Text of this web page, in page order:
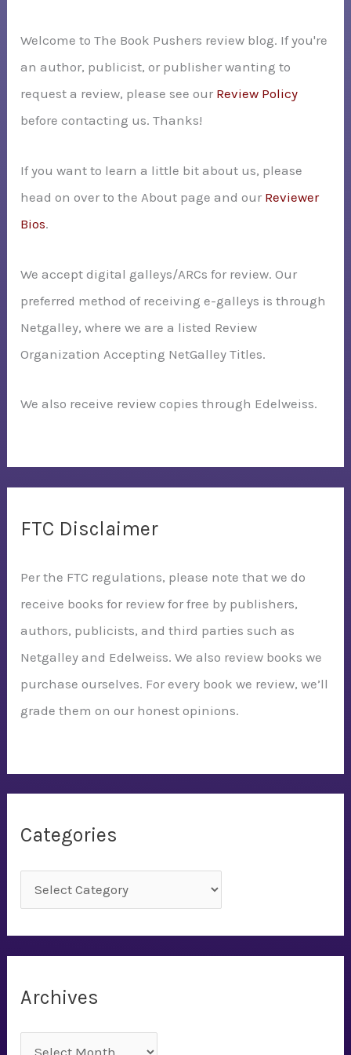
f
o
r
:
Welcome to The Book Pushers review blog. If you're
an author, publicist, or publisher wanting to
request a review, please see our Review Policy
before contacting us. Thanks!
If you want to learn a little bit about us, please
head on over to the About page and our Reviewer
Bios.
We accept digital galleys/ARCs for review. Our
preferred method of receiving e-galleys is through
Netgalley, where we are a listed Review
Organization Accepting NetGalley Titles.
We also receive review copies through Edelweiss.
FTC Disclaimer
Per the FTC regulations, please note that we do
receive books for review for free by publishers,
authors, publicists, and third parties such as
Netgalley and Edelweiss. We also review books we
purchase ourselves. For every book we review, we’ll
grade them on our honest opinions.
Categories
a
t
g
Archives